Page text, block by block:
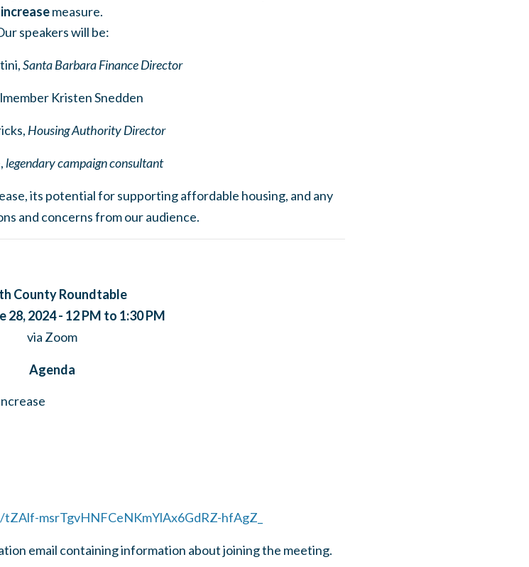
increasemeasure.
speakers will be:
Santa Barbara Finance Director
Kristen Snedden
Housing Authority Director
legendary campaign consultant
its potential for supporting affordable housing, and any
and concerns from our audience.
County Roundtable
28, 2024 - 12 PM to 1:30 PM
via Zoom
Agenda
msrTgvHNFCeNKmYlAx6GdRZ-hfAgZ_
email containing information about joining the meeting.